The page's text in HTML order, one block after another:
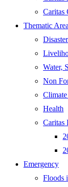
Caritas
Thematic
Water,
Non
Health
Caritas
Emergency
Floods